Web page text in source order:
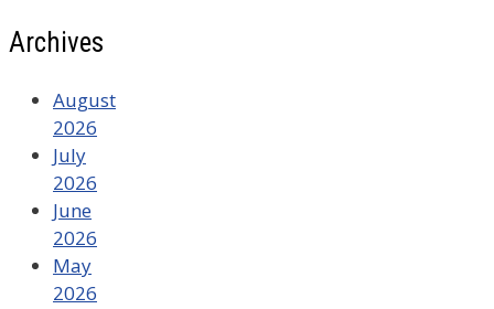
Archives
August
2026
July
2026
June
2026
May
2026